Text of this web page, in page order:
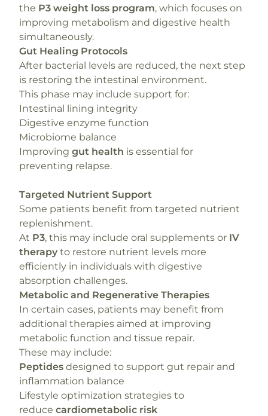
the P3 weight loss program, which focuses on
improving metabolism and digestive health
simultaneously.
Gut Healing Protocols
After bacterial levels are reduced, the next step
is restoring the intestinal environment.
This phase may include support for:
Intestinal lining integrity
Digestive enzyme function
Microbiome balance
Improving gut health is essential for
preventing relapse.
Targeted Nutrient Support
Some patients benefit from targeted nutrient
replenishment.
At P3, this may include oral supplements or IV
therapy to restore nutrient levels more
efficiently in individuals with digestive
absorption challenges.
Metabolic and Regenerative Therapies
In certain cases, patients may benefit from
additional therapies aimed at improving
metabolic function and tissue repair.
These may include:
Peptides designed to support gut repair and
inflammation balance
Lifestyle optimization strategies to
reduce cardiometabolic risk